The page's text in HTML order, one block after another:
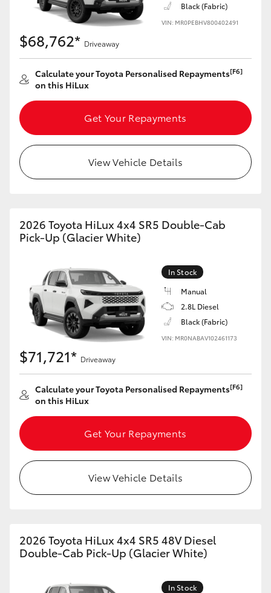
Black (Fabric)
VIN: MR0PEBHV800402491
$68,762* Driveaway
Calculate your Toyota Personalised Repayments[F6]
on this HiLux
Get Your Repayments
View Vehicle Details
2026 Toyota HiLux 4x4 SR5 Double-Cab
Pick-Up (Glacier White)
In Stock
Manual
2.8L Diesel
Black (Fabric)
VIN: MR0NABAV102461173
$71,721* Driveaway
Calculate your Toyota Personalised Repayments[F6]
on this HiLux
Get Your Repayments
View Vehicle Details
2026 Toyota HiLux 4x4 SR5 48V Diesel
Double-Cab Pick-Up (Glacier White)
In Stock